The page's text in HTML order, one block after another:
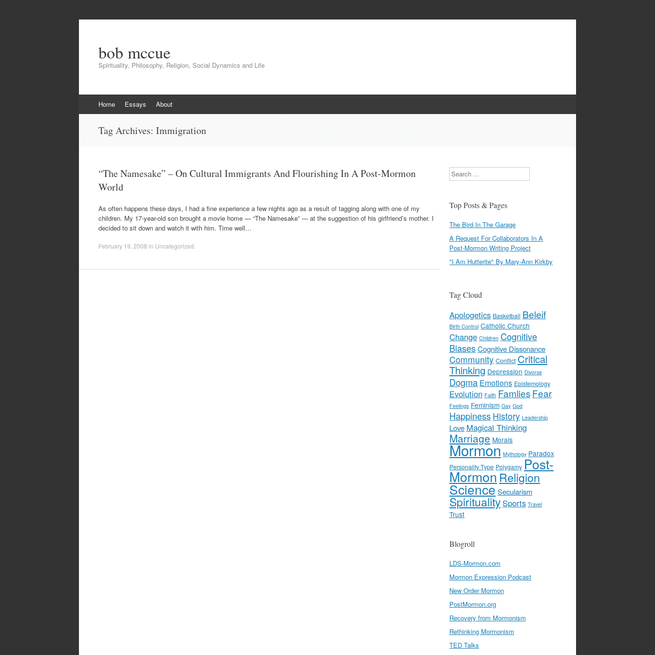
bob mccue
Spirituality, Philosophy, Religion, Social Dynamics and Life
to
Home Essays About
Tag Archives: Immigration
“The Namesake” – On Cultural Immigrants And Flourishing In A Post-Mormon
World
As often happens these days, I had a fine experience a few nights ago as a result of tagging along with one of my
children. My 17-year-old son brought a movie home — “The Namesake” — at the suggestion of his girlfriend’s mother. I
decided to sit down and watch it with him. Time well…
February 19, 2008 in Uncategorized
Search
Top Posts & Pages
The Bird In The Garage
A Request For Collaborators In A
Post-Mormon Writing Project
"I Am Hutterite" By Mary-Ann Kirkby
Tag Cloud
Apologetics Basketball Beleif
Birth Control Catholic Church
Change Children Cognitive
BiasesCognitive Dissonance
Community Conflict Critical
Thinking Depression Divorse
Dogma Emotions Epistemology
Evolution Faith FamliesFear
Feelings Feminism Gay God
Happiness History Leadership
Love Magical Thinking
Marriage Morals
Mormon Mythology Paradox
Personality Type Polygamy Post-
MormonReligion
ScienceSecularism
Spirituality Sports Travel
Trust
Blogroll
LDS-Mormon.com
Mormon Expression Podcast
New Order Mormon
PostMormon.org
Recovery from Mormonism
Rethinking Mormonism
TED Talks